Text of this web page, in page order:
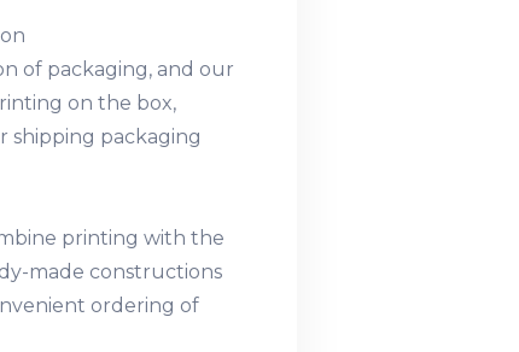
of packaging, and our
on the box,
shipping packaging
printing with the
made constructions
ordering of